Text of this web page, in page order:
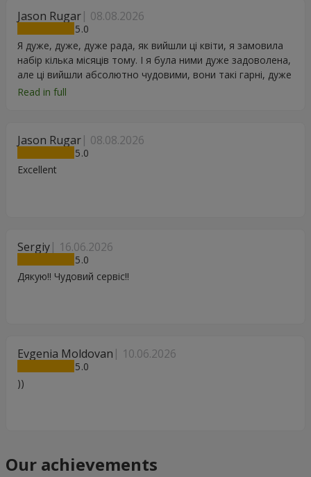
Jason Rugar 08.08.2026
5
Я дуже, дуже, дуже рада, як вийшли ці квіти, я замовила
набір кілька місяців тому. І я була ними дуже задоволена,
але ці вийшли абсолютно чудовими, вони такі гарні, дуже
дякую.
Read in full
Jason Rugar 08.08.2026
5
Excellent
Sergiy 16.06.2026
5
Дякую!! Чудовий сервіс!!
Evgenia Moldovan 10.06.2026
5
))
Our achievements